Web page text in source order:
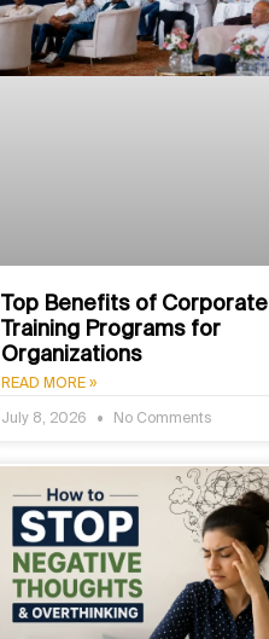
Top Benefits of Corporate
Training Programs for
Organizations
READ MORE »
July 8, 2026 No Comments